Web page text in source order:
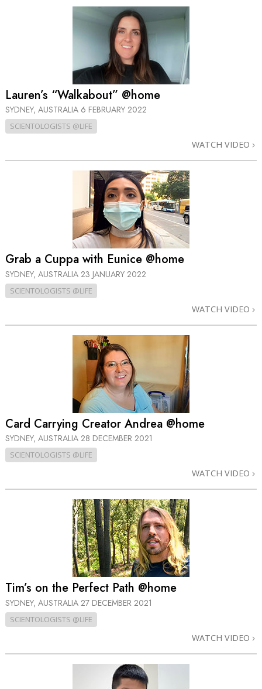
Lauren’s “Walkabout” @home
SYDNEY, AUSTRALIA 6 FEBRUARY 2022
SCIENTOLOGISTS @LIFE
WATCH VIDEO
Grab a Cuppa with Eunice @home
SYDNEY, AUSTRALIA 23 JANUARY 2022
SCIENTOLOGISTS @LIFE
WATCH VIDEO
Card Carrying Creator Andrea @home
SYDNEY, AUSTRALIA 28 DECEMBER 2021
SCIENTOLOGISTS @LIFE
WATCH VIDEO
Tim’s on the Perfect Path @home
SYDNEY, AUSTRALIA 27 DECEMBER 2021
SCIENTOLOGISTS @LIFE
WATCH VIDEO